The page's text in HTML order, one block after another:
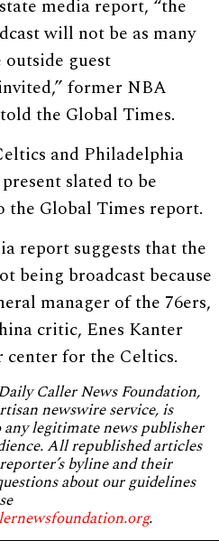
media report, “the
will not be as many
outside guest
former NBA
the Global Times.
and Philadelphia
slated to be
the Global Times report.
report suggests that the
being broadcast because
manager of the 76ers,
critic, Enes Kanter
center for the Celtics.
Caller News Foundation,
newswire service, is
legitimate news publisher
All republished articles
byline and their
about our guidelines
.